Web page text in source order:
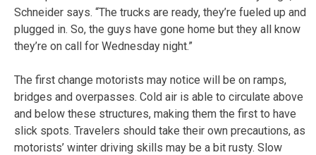
Schneider says. “The trucks are ready, they’re fueled up and
plugged in. So, the guys have gone home but they all know
they’re on call for Wednesday night.”
The first change motorists may notice will be on ramps,
bridges and overpasses. Cold air is able to circulate above
and below these structures, making them the first to have
slick spots. Travelers should take their own precautions, as
motorists’ winter driving skills may be a bit rusty. Slow